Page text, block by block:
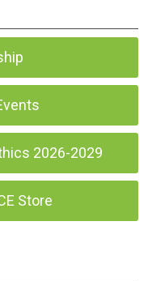
2026-2029
Store